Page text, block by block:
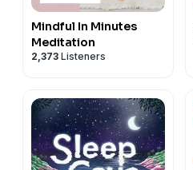
Mindful In Minutes
Meditation
2,373 Listeners